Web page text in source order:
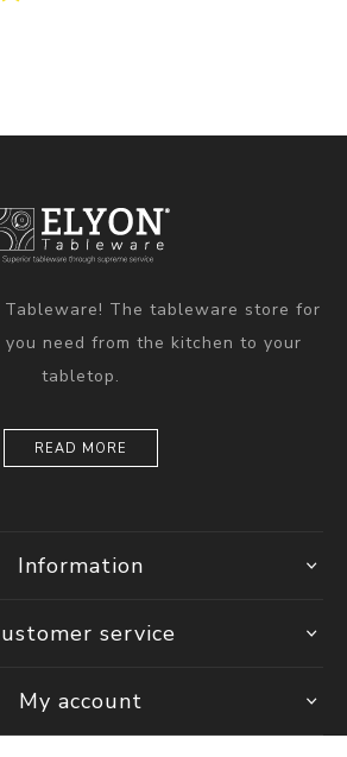
Tableware! The tableware store for
need from the kitchen to your
tabletop.
READ MORE
Information
service
My account